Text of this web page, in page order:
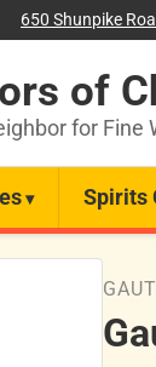
650 Shunpike
of
for Fine
Spirits